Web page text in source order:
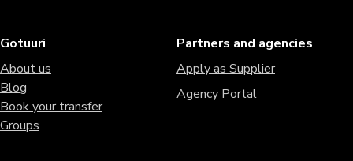
Gotuuri
About us
Blog
Book your transfer
Groups
Partners and agencies
Apply as Supplier
Agency Portal